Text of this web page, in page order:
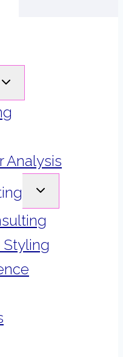
EXPAND
CHILD
Analysis
EXPAND
CHILD
Styling